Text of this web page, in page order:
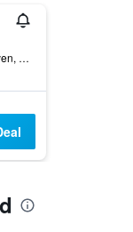
Vei 100-6, Longyearbyen, Svalbard, Norway